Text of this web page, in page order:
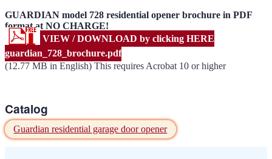
GUARDIAN model 728 residential opener brochure in PDF
format at NO CHARGE!
VIEW / DOWNLOAD by clicking HERE
guardian_728_brochure.pdf
(12.77 MB in English) This requires Acrobat 10 or higher
Catalog
Guardian residential garage door opener